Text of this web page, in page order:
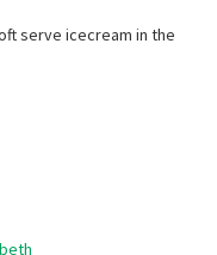
serve icecream in the